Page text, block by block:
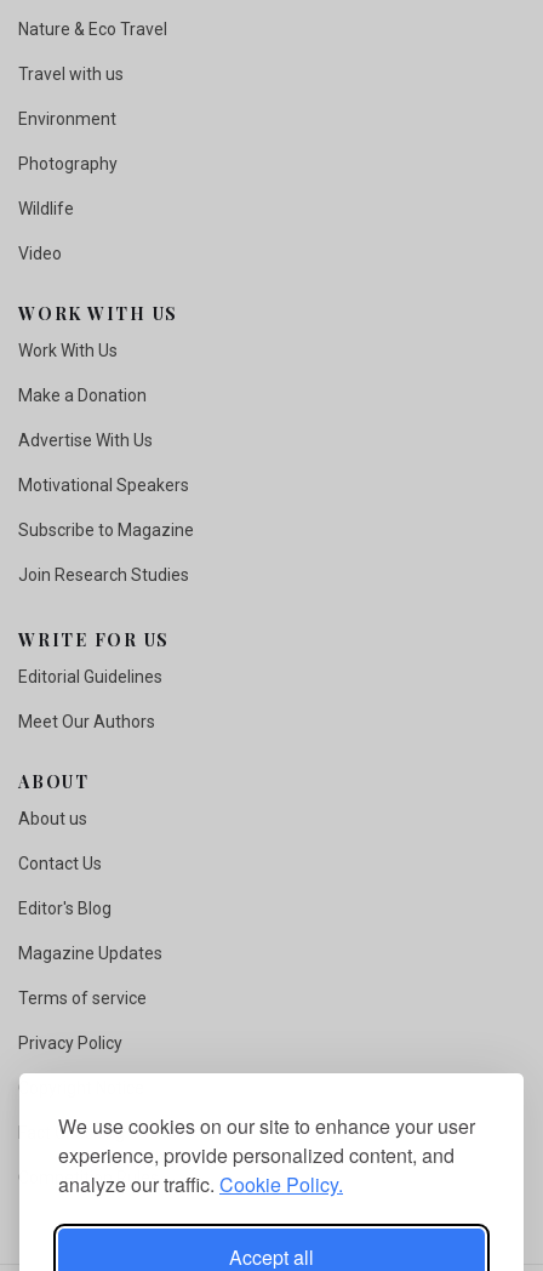
We use cookies on our site to enhance your user
experience, provide personalized content, and
analyze our traffic. Cookie Policy.
Accept all
Nature & Eco Travel
Travel with us
Environment
Photography
Wildlife
Video
WORK WITH US
Work With Us
Make a Donation
Advertise With Us
Motivational Speakers
Subscribe to Magazine
Join Research Studies
WRITE FOR US
Editorial Guidelines
Meet Our Authors
ABOUT
About us
Contact Us
Editor's Blog
Magazine Updates
Terms of service
Privacy Policy
Copyright Notice
Fact Checking
Competition Rules